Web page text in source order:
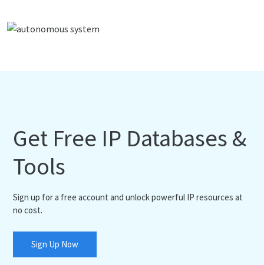
Get Free IP Databases &
Tools
Sign up for a free account and unlock powerful IP resources at
no cost.
Sign Up Now